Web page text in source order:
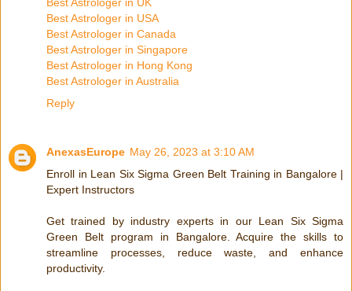
Best Astrologer in UK
Best Astrologer in USA
Best Astrologer in Canada
Best Astrologer in Singapore
Best Astrologer in Hong Kong
Best Astrologer in Australia
Reply
AnexasEurope May 26, 2023 at 3:10 AM
Enroll in Lean Six Sigma Green Belt Training in Bangalore |
Expert Instructors
Get trained by industry experts in our Lean Six Sigma
Green Belt program in Bangalore. Acquire the skills to
streamline processes, reduce waste, and enhance
productivity.